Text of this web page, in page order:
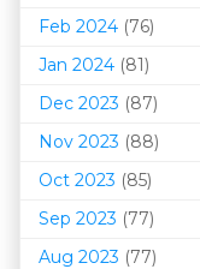
Feb 2024 (76)
Jan 2024 (81)
Dec 2023 (87)
Nov 2023 (88)
Oct 2023 (85)
Sep 2023 (77)
Aug 2023 (77)